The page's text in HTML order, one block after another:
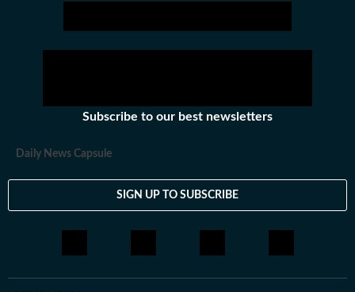
Subscribe to our best newsletters
Daily News Capsule
SIGN UP TO SUBSCRIBE